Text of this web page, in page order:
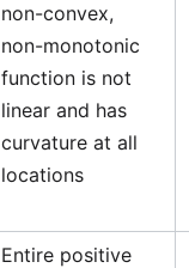
non-convex,
non-monotonic
function is not
linear and has
curvature at all
locations
Entire positive